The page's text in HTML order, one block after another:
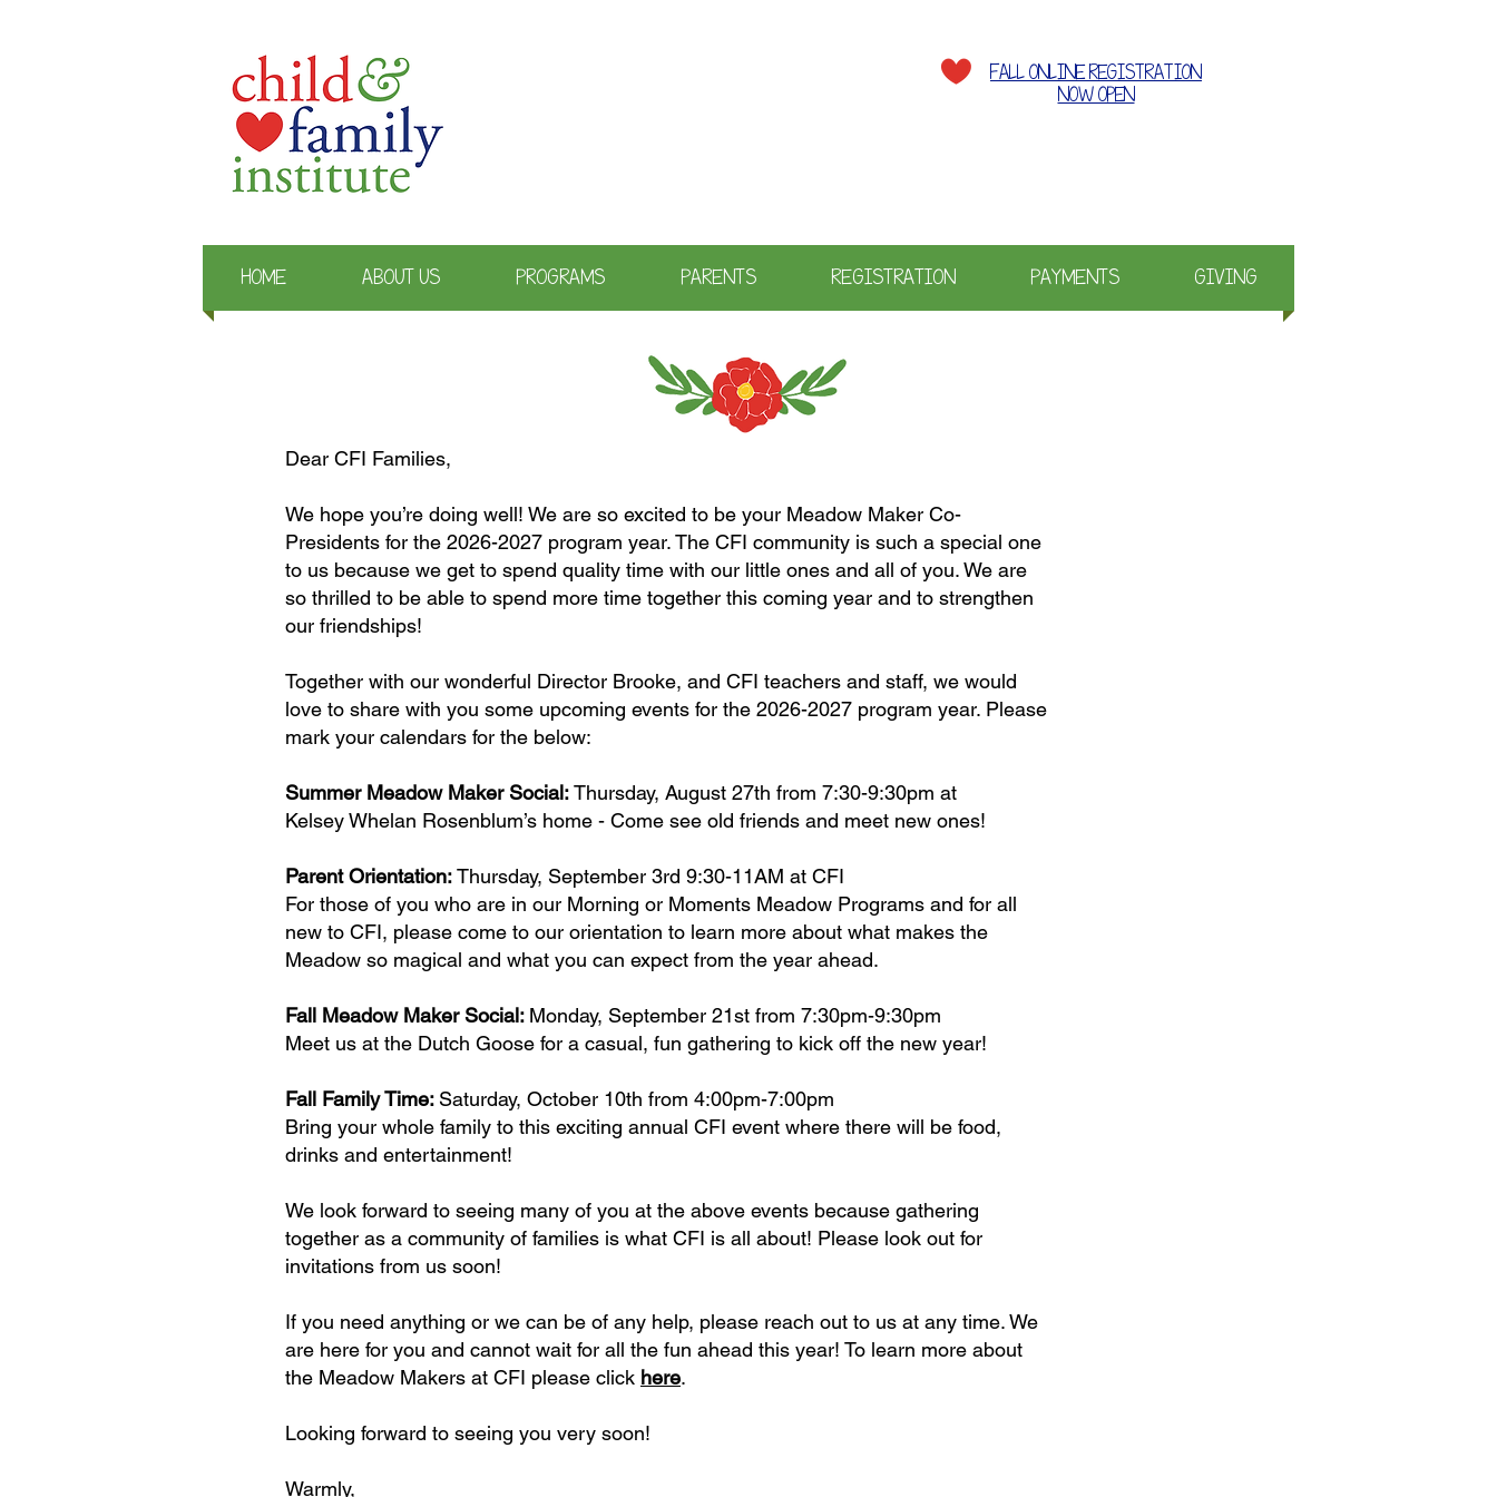
FALL ONLINE REGISTRATION
NOW OPEN
HOME ABOUT US PROGRAMS PARENTS REGISTRATION PAYMENTS GIVING
Dear CFI Families,
We hope you’re doing well! We are so excited to be your Meadow Maker Co-
Presidents for the 2026-2027 program year. The CFI community is such a special one
to us because we get to spend quality time with our little ones and all of you. We are
so thrilled to be able to spend more time together this coming year and to strengthen
our friendships!
Together with our wonderful Director Brooke, and CFI teachers and staff, we would
love to share with you some upcoming events for the 2026-2027 program year. Please
mark your calendars for the below:
Summer Meadow Maker Social:Thursday, August 27th from 7:30-9:30pm at
Kelsey Whelan Rosenblum’s home - Come see old friends and meet new ones!
Parent Orientation:Thursday, September 3rd 9:30-11AM at CFI
For those of you who are in our Morning or Moments Meadow Programs and for all
new to CFI, please come to our orientation to learn more about what makes the
Meadow so magical and what you can expect from the year ahead.
Fall Meadow Maker Social: Monday, September 21st from 7:30pm-9:30pm
Meet us at the Dutch Goose for a casual, fun gathering to kick off the new year!
Fall Family Time: Saturday, October 10th from 4:00pm-7:00pm
Bring your whole family to this exciting annual CFI event where there will be food,
drinks and entertainment!
We look forward to seeing many of you at the above events because gathering
together as a community of families is what CFI is all about! Please look out for
invitations from us soon!
If you need anything or we can be of any help, please reach out to us at any time. We
are here for you and cannot wait for all the fun ahead this year! To learn more about
the Meadow Makers at CFI please click here.
Looking forward to seeing you very soon!
Warmly,